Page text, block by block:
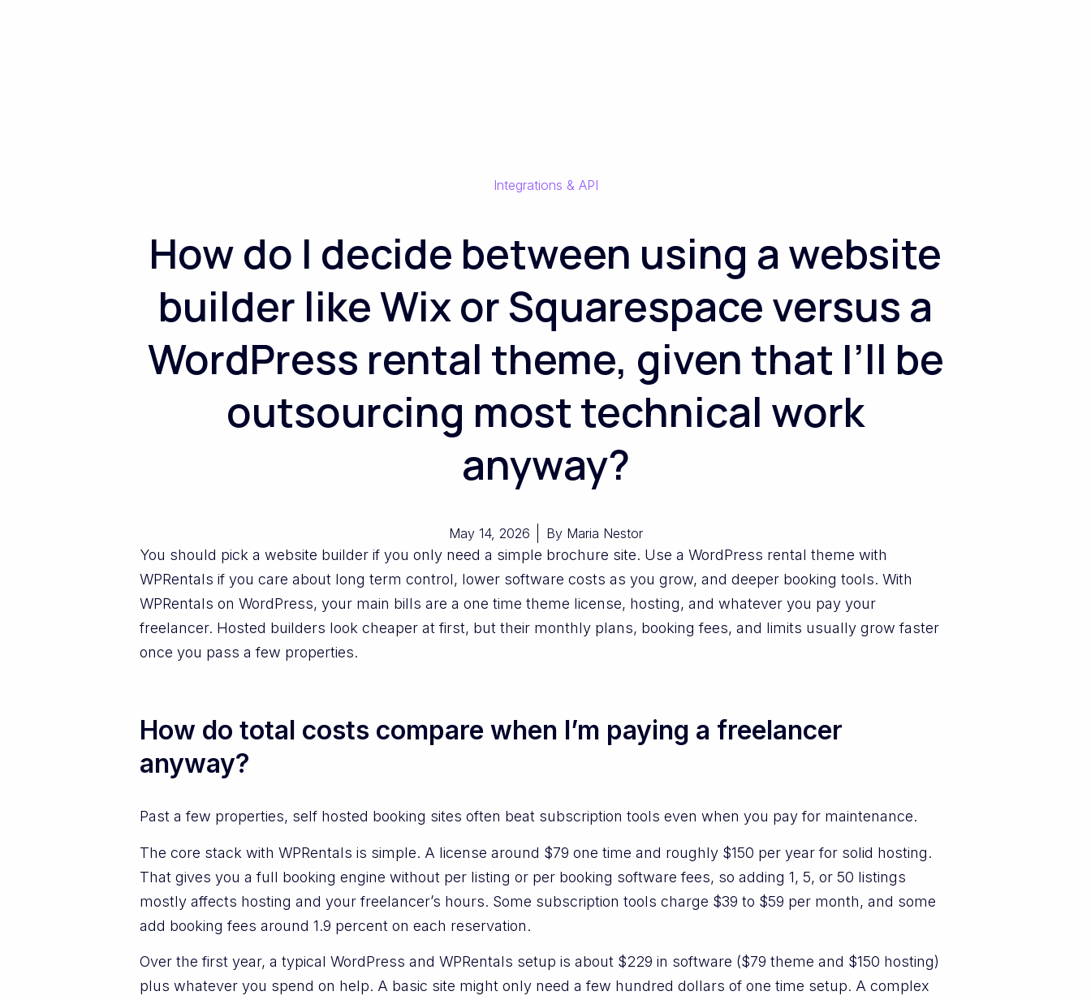
Integrations & API
How do I decide between using a website
builder like Wix or Squarespace versus a
WordPress rental theme, given that I’ll be
outsourcing most technical work
anyway?
May 14, 2026 ByMaria Nestor
You should pick a website builder if you only need a simple brochure site. Use a WordPress rental theme with
WPRentals if you care about long term control, lower software costs as you grow, and deeper booking tools. With
WPRentals on WordPress, your main bills are a one time theme license, hosting, and whatever you pay your
freelancer. Hosted builders look cheaper at first, but their monthly plans, booking fees, and limits usually grow faster
once you pass a few properties.
How do total costs compare when I’m paying a freelancer
anyway?
Past a few properties, self hosted booking sites often beat subscription tools even when you pay for maintenance.
The core stack with WPRentals is simple. A license around $79 one time and roughly $150 per year for solid hosting.
That gives you a full booking engine without per listing or per booking software fees, so adding 1, 5, or 50 listings
mostly affects hosting and your freelancer’s hours. Some subscription tools charge $39 to $59 per month, and some
add booking fees around 1.9 percent on each reservation.
Over the first year, a typical WordPress and WPRentals setup is about $229 in software ($79 theme and $150 hosting)
plus whatever you spend on help. A basic site might only need a few hundred dollars of one time setup. A complex